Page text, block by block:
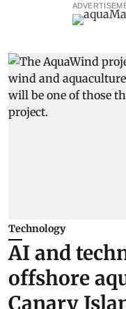
Technology
AI and
offshore
Canary